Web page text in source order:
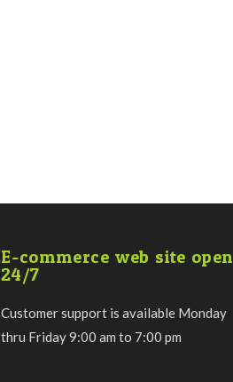
E-commerce web site open
24/7
Customer support is available Monday
thru Friday 9:00 am to 7:00 pm